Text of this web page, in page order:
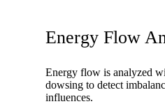
Energy Flow
Energy flow is analyzed
dowsing to detect
influences.